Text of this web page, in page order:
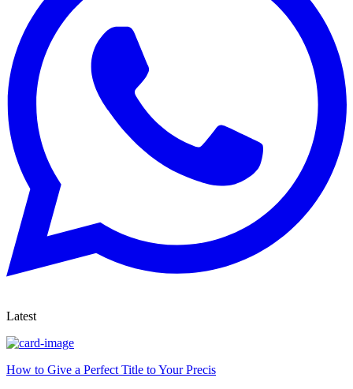
Latest
How to Give a Perfect Title to Your Precis